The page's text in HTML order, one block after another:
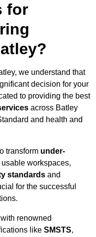
for
we understand that
decision for your
to providing the best
across Batley
and health and
transform under-
workspaces,
standards and
for the successful
renowned
like SMSTS,